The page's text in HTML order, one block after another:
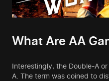
What Are AA
Interestingly, the Double-A
A. The term was coined to